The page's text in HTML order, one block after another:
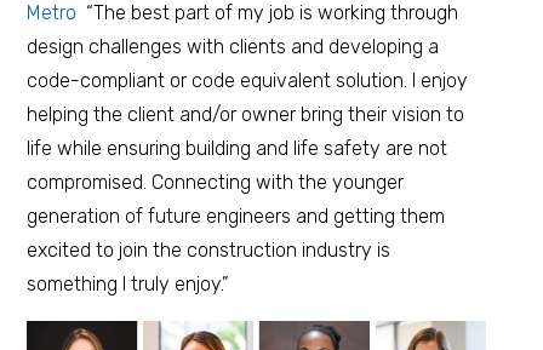
Metro “The best part of my job is working through
design challenges with clients and developing a
code-compliant or code equivalent solution. I enjoy
helping the client and/or owner bring their vision to
life while ensuring building and life safety are not
compromised. Connecting with the younger
generation of future engineers and getting them
excited to join the construction industry is
something I truly enjoy.”